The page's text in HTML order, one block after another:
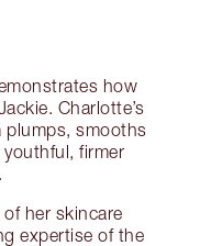
how
Charlotte’s
plumps, smooths
firmer
her skincare
expertise of the